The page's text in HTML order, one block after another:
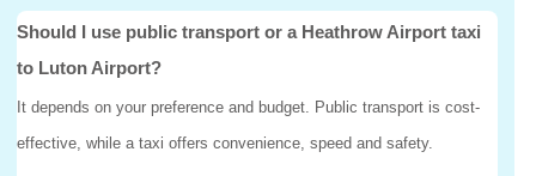
Should I use public transport or a Heathrow Airport taxi
to Luton Airport?
It depends on your preference and budget. Public transport is cost-
effective, while a taxi offers convenience, speed and safety.